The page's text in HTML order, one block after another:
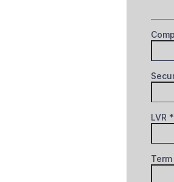
LVR *
Term